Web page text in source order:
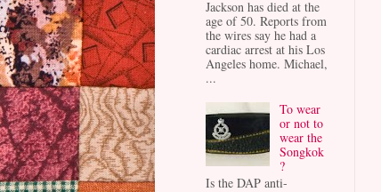
Jackson has died at the
age of 50. Reports from
the wires say he had a
cardiac arrest at his Los
Angeles home. Michael,
...
To wear
or not to
wear the
Songkok
?
Is the DAP anti-